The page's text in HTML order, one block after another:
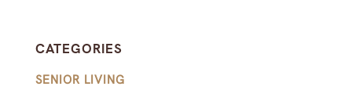
CATEGORIES
SENIOR LIVING